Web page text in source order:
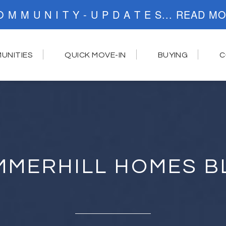
C O M M U N I T Y - U P D A T E S...
QUICK MOVE-IN BUYING
HOMES